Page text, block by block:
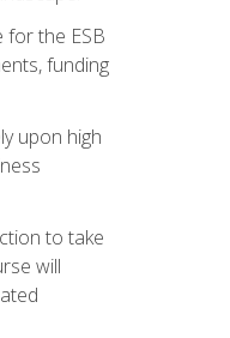
the ESB
funding
upon high
to take
will